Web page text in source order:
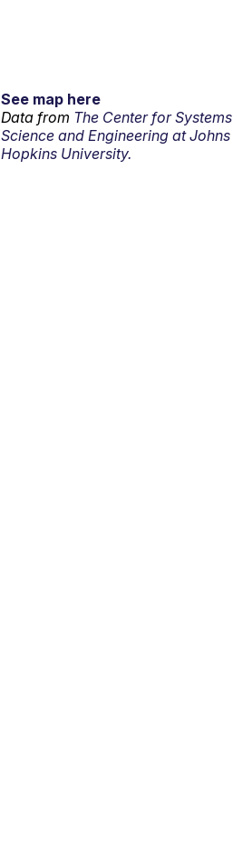
See map here
Data from The Center for Systems
Science and Engineering at Johns
Hopkins University.